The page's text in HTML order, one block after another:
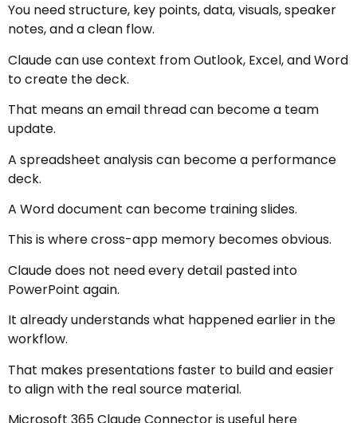
You need structure, key points, data, visuals, speaker
notes, and a clean flow.
Claude can use context from Outlook, Excel, and Word
to create the deck.
That means an email thread can become a team
update.
A spreadsheet analysis can become a performance
deck.
A Word document can become training slides.
This is where cross-app memory becomes obvious.
Claude does not need every detail pasted into
PowerPoint again.
It already understands what happened earlier in the
workflow.
That makes presentations faster to build and easier
to align with the real source material.